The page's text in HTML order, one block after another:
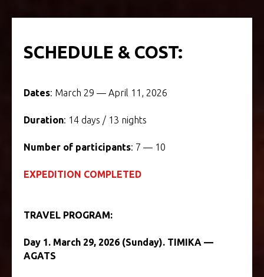
SCHEDULE & COST:
Dates: March 29 — April 11, 2026
Duration: 14 days / 13 nights
Number of participants: 7 — 10
EXPEDITION COMPLETED
TRAVEL PROGRAM:
Day 1. March 29, 2026 (Sunday). TIMIKA —
AGATS